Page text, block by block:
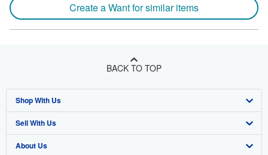
Create a Want for similar items
BACK TO TOP
Shop With Us
Advanced Search
Browse Collections
Sell With Us
Start Selling
About Us